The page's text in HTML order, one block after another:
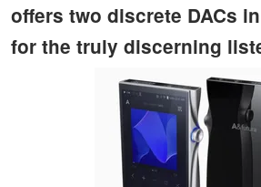
offers two discrete DACs
for the truly discerning